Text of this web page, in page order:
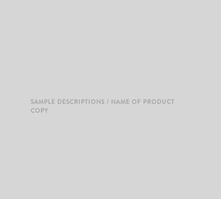
SAMPLE DESCRIPTIONS / NAME OF PRODUCT
COPY